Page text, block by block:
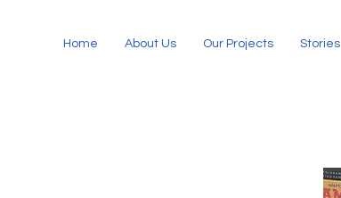
Home About Us Our Projects Stories